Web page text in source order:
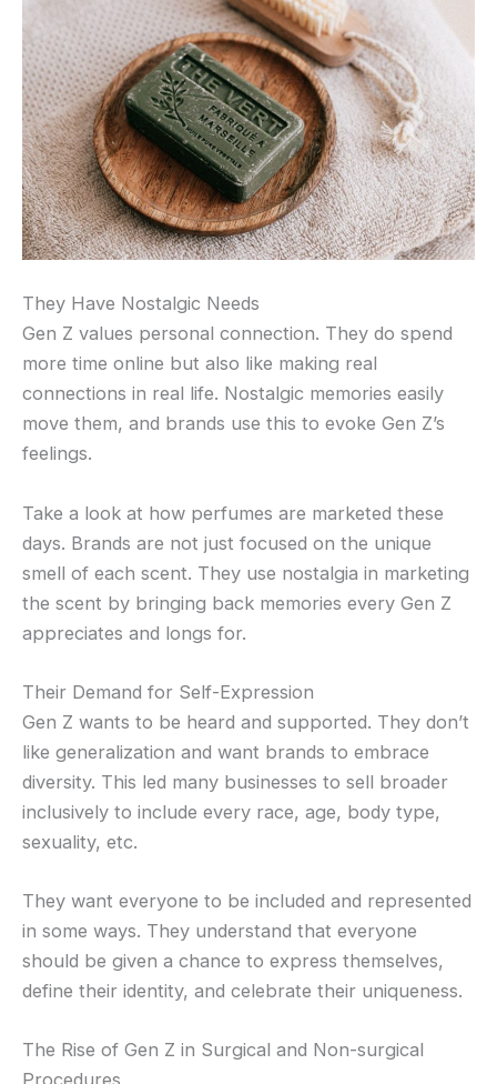
They Have Nostalgic Needs
Gen Z values personal connection. They do spend
more time online but also like making real
connections in real life. Nostalgic memories easily
move them, and brands use this to evoke Gen Z’s
feelings.
Take a look at how perfumes are marketed these
days. Brands are not just focused on the unique
smell of each scent. They use nostalgia in marketing
the scent by bringing back memories every Gen Z
appreciates and longs for.
Their Demand for Self-Expression
Gen Z wants to be heard and supported. They don’t
like generalization and want brands to embrace
diversity. This led many businesses to sell broader
inclusively to include every race, age, body type,
sexuality, etc.
They want everyone to be included and represented
in some ways. They understand that everyone
should be given a chance to express themselves,
define their identity, and celebrate their uniqueness.
The Rise of Gen Z in Surgical and Non-surgical